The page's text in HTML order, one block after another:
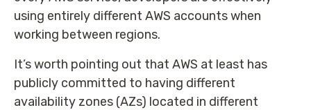
using entirely different AWS accounts when
working between regions.
It’s worth pointing out that AWS at least has
publicly committed to having different
availability zones (AZs) located in different